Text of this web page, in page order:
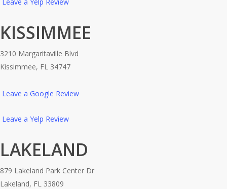
KISSIMMEE
3210 Margaritaville Blvd
Kissimmee, FL 34747
Leave a Google Review
Leave a Yelp Review
LAKELAND
879 Lakeland Park Center Dr
Lakeland, FL 33809